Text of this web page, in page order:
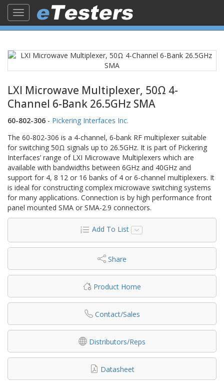
Toggle
navigation
LXI Microwave Multiplexer, 50Ω 4-
Channel 6-Bank 26.5GHz SMA
60-802-306 - Pickering Interfaces Inc.
The 60-802-306 is a 4-channel, 6-bank RF multiplexer suitable
for switching 50Ω signals up to 26.5GHz. It is part of Pickering
Interfaces’ range of LXI Microwave Multiplexers which are
available with bandwidths between 6GHz and 40GHz and
support for 4, 8 12 or 16 banks of 4 or 6-channel multiplexers. It
is ideal for constructing complex microwave switching systems
for many applications. Connection is by high performance front
panel mounted SMA or SMA-2.9 connectors.
Add To List
Share
Product Home
Contact/Sales
Distributors/Reps
Datasheet